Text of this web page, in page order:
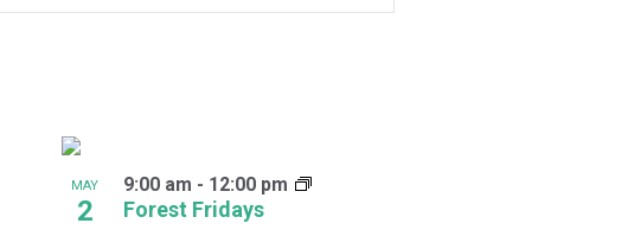
MAY
2 Forest Fridays
9:00 am - 12:00 pm